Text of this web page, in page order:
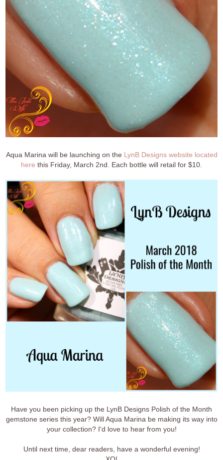
Aqua Marina will be launching on the LynB Designs website located
here this Friday, March 2nd. Each bottle will retail for $10.
Have you been picking up the LynB Designs Polish of the Month
gemstone series this year? Will Aqua Marina be making its way into
your collection? I'd love to hear from you!
Until next time, dear readers, have a wonderful evening!